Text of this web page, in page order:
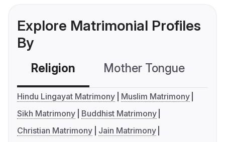
Explore Matrimonial Profiles
By
Religion Mother Tongue
Hindu Lingayat Matrimony
Muslim Matrimony
Sikh Matrimony
Buddhist Matrimony
Christian Matrimony
Jain Matrimony